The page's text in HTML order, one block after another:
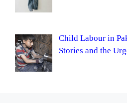
Child Labour in
Stories and the